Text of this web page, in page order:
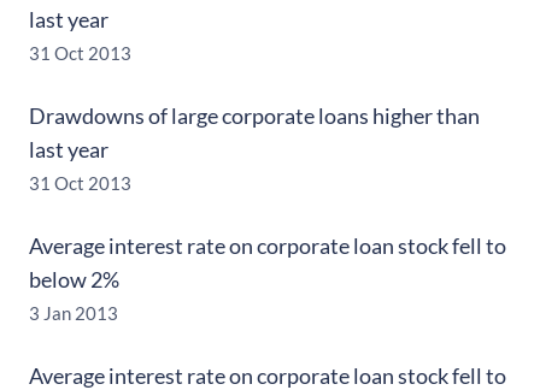
last year
31 Oct 2013
Drawdowns of large corporate loans higher than
last year
31 Oct 2013
Average interest rate on corporate loan stock fell to
below 2%
3 Jan 2013
Average interest rate on corporate loan stock fell to